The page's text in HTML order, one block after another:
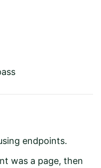
endpoints.
was a page, then